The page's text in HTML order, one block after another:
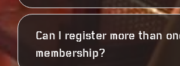
Can I register more than
membership?